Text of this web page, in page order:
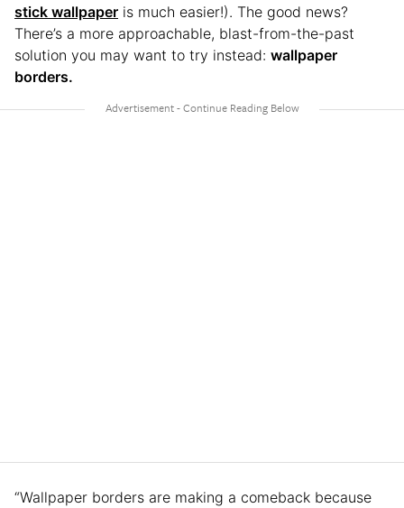
stick wallpaper is much easier!). The good news?
There’s a more approachable, blast-from-the-past
solution you may want to try instead: wallpaper
borders.
“Wallpaper borders are making a comeback because